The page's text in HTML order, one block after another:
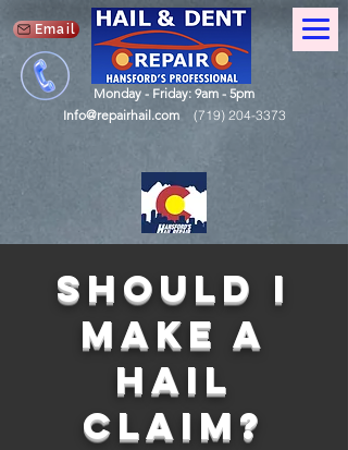
Monday - Friday: 9am - 5pm
Info@repairhail.com
Email
(719) 204-3373
should i
make a
hail
claim?